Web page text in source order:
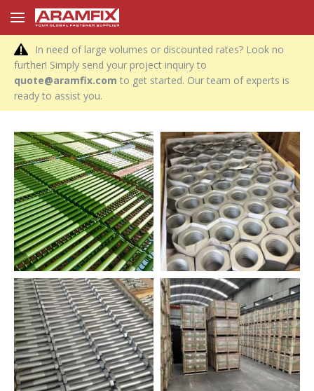
In need of large volumes or discounted rates? Look no
further! Simply send your project inquiry to
quote@aramfix.com to get started. Our team of experts is
ready to assist you.